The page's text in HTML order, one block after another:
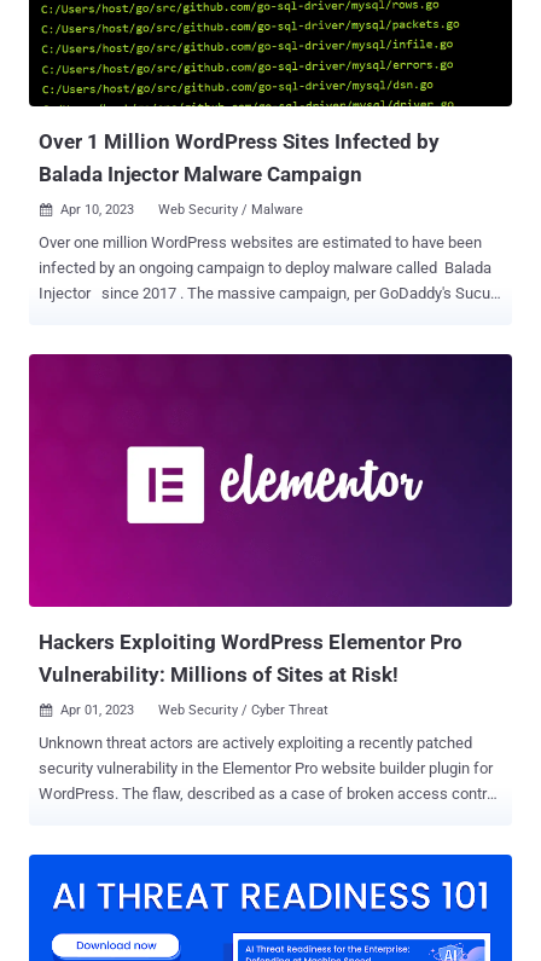
Over 1 Million WordPress Sites Infected by
Balada Injector Malware Campaign
 Apr 10, 2023 Web Security / Malware
Over one million WordPress websites are estimated to have been
infected by an ongoing campaign to deploy malware called Balada
Injector since 2017 . The massive campaign, per GoDaddy's Sucuri,
scripts on random subdomains, and by redirects to various scam
sites," security researcher Denis Sinegubko said . The websites
include fake tech support , fraudulent lottery wins, and rogue
CAPTCHA pages urging users to turn on notifications to 'Please
Hackers Exploiting WordPress Elementor Pro
Vulnerability: Millions of Sites at Risk!
 Apr 01, 2023 Web Security / Cyber Threat
Unknown threat actors are actively exploiting a recently patched
security vulnerability in the Elementor Pro website builder plugin for
WordPress. The flaw, described as a case of broken access control,
based company said in its release notes. The premium plugin is
exploitation of the high-severity flaw allows an authenticated